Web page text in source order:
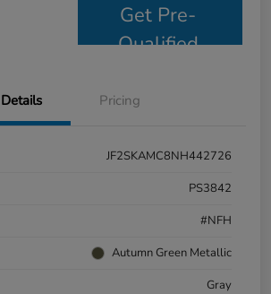
Get Pre-
Qualified
Details Pricing
JF2SKAMC8NH442726
PS3842
#NFH
Autumn Green Metallic
Gray